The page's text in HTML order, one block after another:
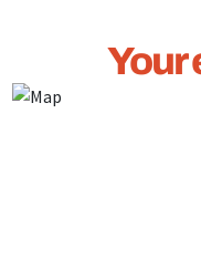
Your